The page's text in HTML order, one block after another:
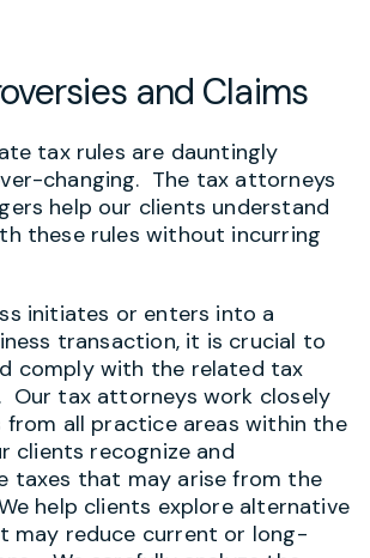
and Claims
tax rules are dauntingly
changing. The tax attorneys
help our clients understand
these rules without incurring
initiates or enters into a
transaction, it is crucial to
comply with the related tax
Our tax attorneys work closely
all practice areas within the
clients recognize and
taxes that may arise from the
help clients explore alternative
may reduce current or long-